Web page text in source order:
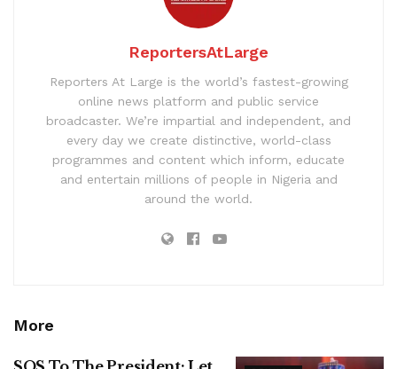
ReportersAtLarge
Reporters At Large is the world’s fastest-growing
online news platform and public service
broadcaster. We’re impartial and independent, and
every day we create distinctive, world-class
programmes and content which inform, educate
and entertain millions of people in Nigeria and
around the world.
More